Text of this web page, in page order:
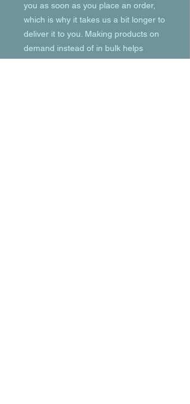
you as soon as you place an order,
which is why it takes us a bit longer to
deliver it to you. Making products on
demand instead of in bulk helps